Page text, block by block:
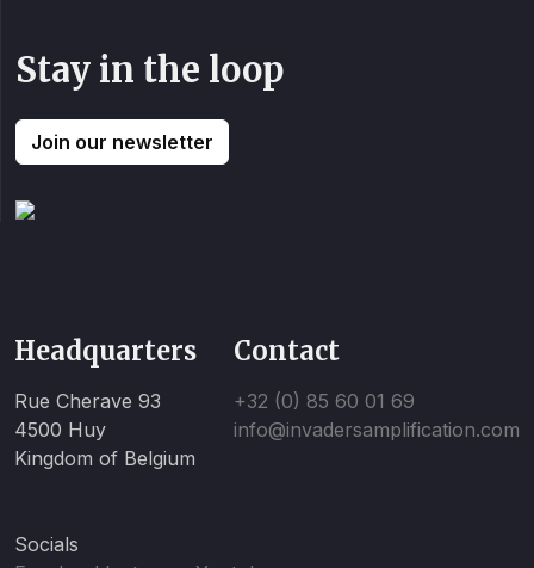
Stay in the loop
Join our newsletter
Headquarters
Rue Cherave 93
4500 Huy
Kingdom of Belgium
Contact
+32 (0) 85 60 01 69
info@invadersamplification.com
Socials